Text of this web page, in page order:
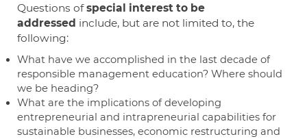
Questions of special interest to be
addressed include, but are not limited to, the
following:
What have we accomplished in the last decade of
responsible management education? Where should
we be heading?
What are the implications of developing
entrepreneurial and intrapreneurial capabilities for
sustainable businesses, economic restructuring and